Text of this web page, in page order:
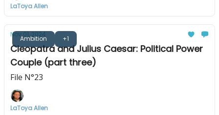
LaToya Allen
Ambition +1
Nov 01, 2024
Cleopatra and Julius Caesar: Political Power
Couple (part three)
File N°23
LaToya Allen